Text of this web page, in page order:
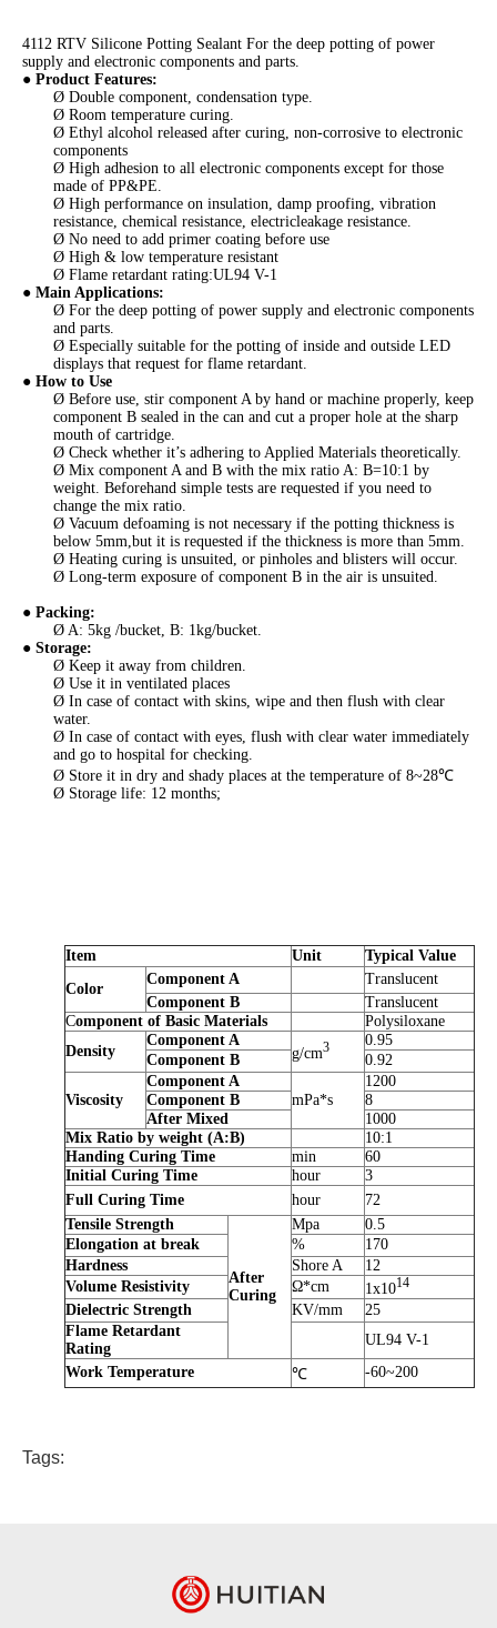
4112 RTV Silicone Potting Sealant For the deep potting of power
supply and electronic components and parts.
● Product Features:
Ø Double component, condensation type.
Ø Room temperature curing.
Ø Ethyl alcohol released after curing, non-corrosive to electronic
components
Ø High adhesion to all electronic components except for those
made of PP&PE.
Ø High performance on insulation, damp proofing, vibration
resistance, chemical resistance, electricleakage resistance.
Ø No need to add primer coating before use
Ø High & low temperature resistant
Ø Flame retardant rating:UL94 V-1
● Main Applications:
Ø For the deep potting of power supply and electronic components
and parts.
Ø Especially suitable for the potting of inside and outside LED
displays that request for flame retardant.
● How to Use
Ø Before use, stir component A by hand or machine properly, keep
component B sealed in the can and cut a proper hole at the sharp
mouth of cartridge.
Ø Check whether it’s adhering to Applied Materials theoretically.
Ø Mix component A and B with the mix ratio A: B=10:1 by
weight. Beforehand simple tests are requested if you need to
change the mix ratio.
Ø Vacuum defoaming is not necessary if the potting thickness is
below 5mm,but it is requested if the thickness is more than 5mm.
Ø Heating curing is unsuited, or pinholes and blisters will occur.
Ø Long-term exposure of component B in the air is unsuited.
● Packing:
Ø A: 5kg /bucket, B: 1kg/bucket.
● Storage:
Ø Keep it away from children.
Ø Use it in ventilated places
Ø In case of contact with skins, wipe and then flush with clear
water.
Ø In case of contact with eyes, flush with clear water immediately
and go to hospital for checking.
Ø Store it in dry and shady places at the temperature of 8~28℃
Ø Storage life: 12 months;
Item Unit
Typical Value
Color
Component A
Translucent
Component B
Translucent
Component of Basic Materials
Polysiloxane
Density
Component A
g/cm3
0.95
Component B
0.92
Viscosity
Component A
mPa*s
1200
Component B
8
After Mixed
1000
Mix Ratio by weight (A:B)
10:1
Handing Curing Time
min
60
Initial Curing Time
hour
3
Full Curing Time
hour
72
Tensile Strength
After
Curing
Mpa
0.5
Elongation at break
%
170
Hardness
Shore A
12
Volume Resistivity
Ω*cm 1x1014
Dielectric Strength KV/mm
25
Flame Retardant
Rating
UL94 V-1
Work Temperature
℃ -60~200
Tags: